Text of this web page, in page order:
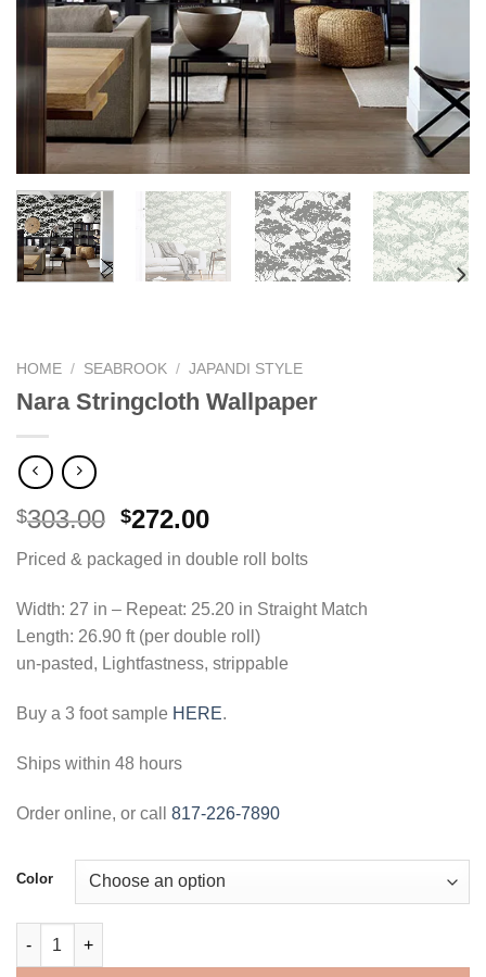
HOME / SEABROOK / JAPANDI STYLE
Nara Stringcloth Wallpaper
$303.00 Original
price
was:
$303.00.
$272.00Current
price
is:
$272.00.
Priced & packaged in double roll bolts
Width: 27 in – Repeat: 25.20 in Straight Match
Length: 26.90 ft (per double roll)
un-pasted, Lightfastness, strippable
Buy a 3 foot sample HERE.
Ships within 48 hours
Order online, or call 817-226-7890
Color
Nara Stringcloth Wallpaper quantity